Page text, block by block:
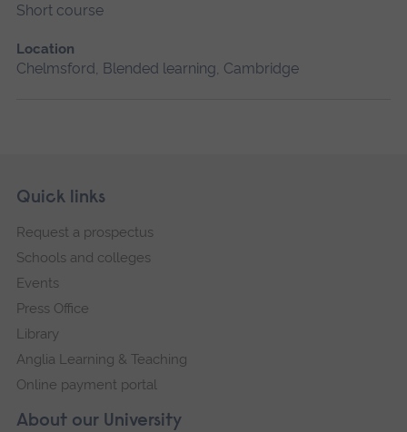
Short course
Location
Chelmsford, Blended learning, Cambridge
Footer
Skip
navigation
About our University
Quick links
Request a prospectus
Schools and colleges
Events
Press Office
Library
Anglia Learning & Teaching
Online payment portal